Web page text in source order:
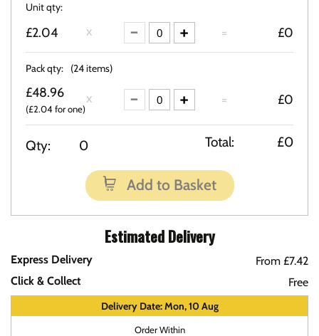
Unit qty:
£2.04 = £0
Pack qty: (24 items)
£48.96
(£2.04 for one)
= £0
Qty: 0 Total: £0
Add to Basket
Estimated Delivery
Express Delivery
From £7.42
Click & Collect
Free
Delivery Date: Mon, 10 Aug
Order Within